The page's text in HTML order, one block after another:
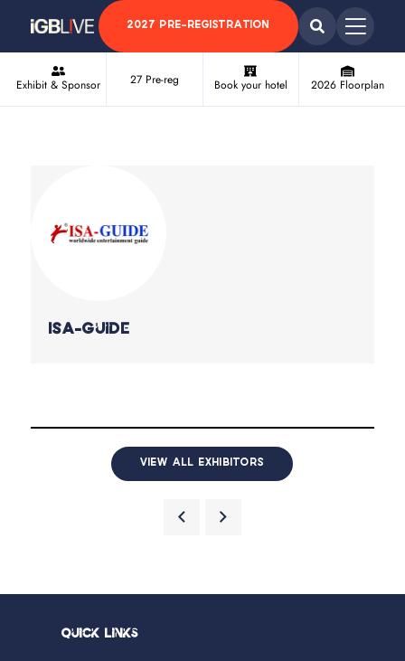
2027 PRE-REGISTRATION
Exhibit & Sponsor 27 Pre-reg Book your hotel 2026 Floorplan
ISA-Guide
VIEW ALL EXHIBITORS
Quick Links